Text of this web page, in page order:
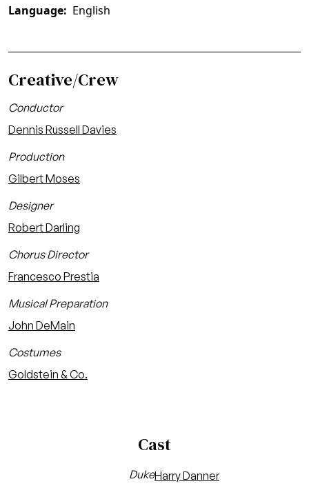
Language English
Creative/Crew
Conductor
Dennis Russell Davies
Production
Gilbert Moses
Designer
Robert Darling
Chorus Director
Francesco Prestia
Musical Preparation
John DeMain
Costumes
Goldstein & Co.
Cast
DukeHarry Danner